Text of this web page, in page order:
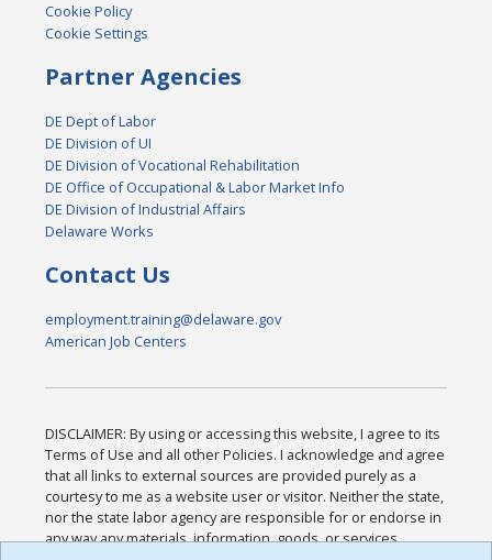
Cookie Policy
Cookie Settings
Partner Agencies
DE Dept of Labor
DE Division of UI
DE Division of Vocational Rehabilitation
DE Office of Occupational & Labor Market Info
DE Division of Industrial Affairs
Delaware Works
Contact Us
employment.training@delaware.gov
American Job Centers
DISCLAIMER: By using or accessing this website, I agree to its
Terms of Use and all other Policies. I acknowledge and agree
that all links to external sources are provided purely as a
courtesy to me as a website user or visitor. Neither the state,
nor the state labor agency are responsible for or endorse in
any way any materials, information, goods, or services